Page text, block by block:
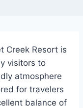
Creek Resort is
visitors to
atmosphere
for travelers
balance of